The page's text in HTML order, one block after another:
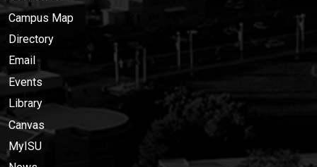
Campus Map
Directory
Email
Events
Library
Canvas
MyISU